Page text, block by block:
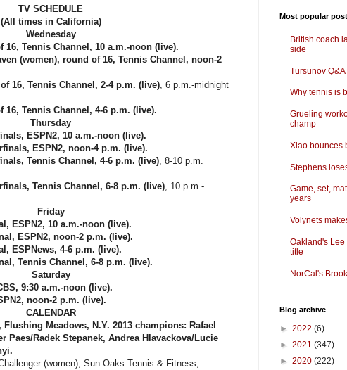
TV SCHEDULE
(All times in California)
Wednesday
Tennis Channel, 10 a.m.-noon (live).
(women), round of 16, Tennis Channel, noon-2
16, Tennis Channel, 2-4 p.m. (live), 6 p.m.-midnight
16, Tennis Channel, 4-6 p.m. (live).
Thursday
ESPN2, 10 a.m.-noon (live).
ESPN2, noon-4 p.m. (live).
Tennis Channel, 4-6 p.m. (live), 8-10 p.m.
Tennis Channel, 6-8 p.m. (live), 10 p.m.-
Friday
ESPN2, 10 a.m.-noon (live).
ESPN2, noon-2 p.m. (live).
ESPNews, 4-6 p.m. (live).
Tennis Channel, 6-8 p.m. (live).
Saturday
9:30 a.m.-noon (live).
noon-2 p.m. (live).
CALENDAR
Flushing Meadows, N.Y. 2013 champions: Rafael
Paes/Radek Stepanek, Andrea Hlavackova/Lucie
(women), Sun Oaks Tennis & Fitness,
Most popular
British coach
side
Tursunov
Why tennis is
Grueling
champ
Xiao bounces
Stephens
Game, set,
years
Volynets
Oakland's
title
NorCal's
Blog archive
► 2022 (6)
► 2021 (347)
► 2020 (222)